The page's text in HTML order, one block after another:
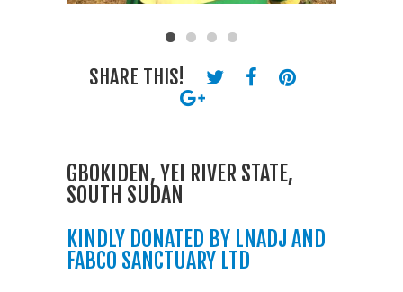
SHARE THIS!
GBOKIDEN, YEI RIVER STATE,
SOUTH SUDAN
KINDLY DONATED BY LNADJ AND
FABCO SANCTUARY LTD